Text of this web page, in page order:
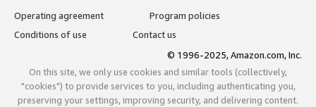
Operating agreement
Program policies
Conditions of use
Contact us
© 1996-2025, Amazon.com, Inc.
On this site, we only use cookies and similar tools (collectively,
"cookies") to provide services to you, including authenticating you,
preserving your settings, improving security, and delivering content.